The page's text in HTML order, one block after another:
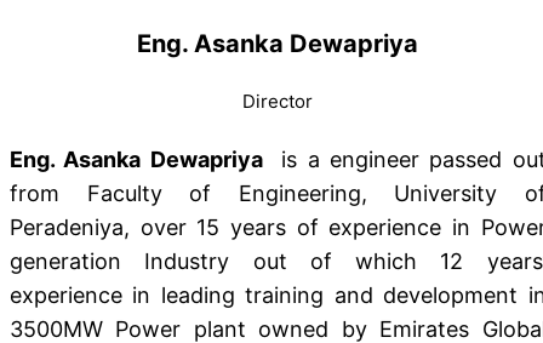
Eng. Asanka Dewapriya
Director
Eng. Asanka Dewapriya
is a engineer passed
from Faculty of Engineering, University
Peradeniya, over 15 years of experience in
generation Industry out of which 12
experience in leading training and development
3500MW Power plant owned by Emirates